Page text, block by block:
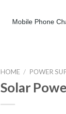
Mobile Phone
HOME / POWER
Solar